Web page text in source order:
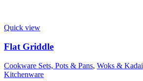
Quick view
Flat Griddle
Cookware Sets, Pots & Pans, Woks & Kadai
Kitchenware